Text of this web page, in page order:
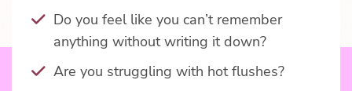
Do you feel like you can’t remember
anything without writing it down?
Are you struggling with hot flushes?